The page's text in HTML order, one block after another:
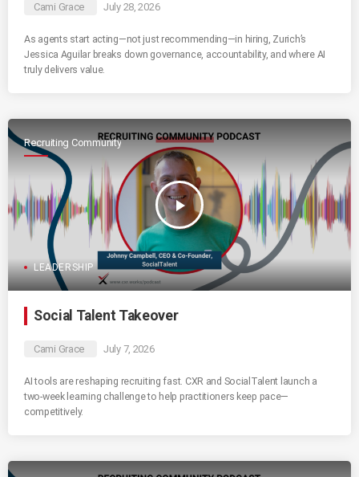
Cami Grace July 28, 2026
As agents start acting—not just recommending—in hiring, Zurich’s
Jessica Aguilar breaks down governance, accountability, and where AI
truly delivers value.
Recruiting Community
play_arrow
LEADERSHIP
Social Talent Takeover
Cami Grace July 7, 2026
AI tools are reshaping recruiting fast. CXR and SocialTalent launch a
two-week learning challenge to help practitioners keep pace—
competitively.